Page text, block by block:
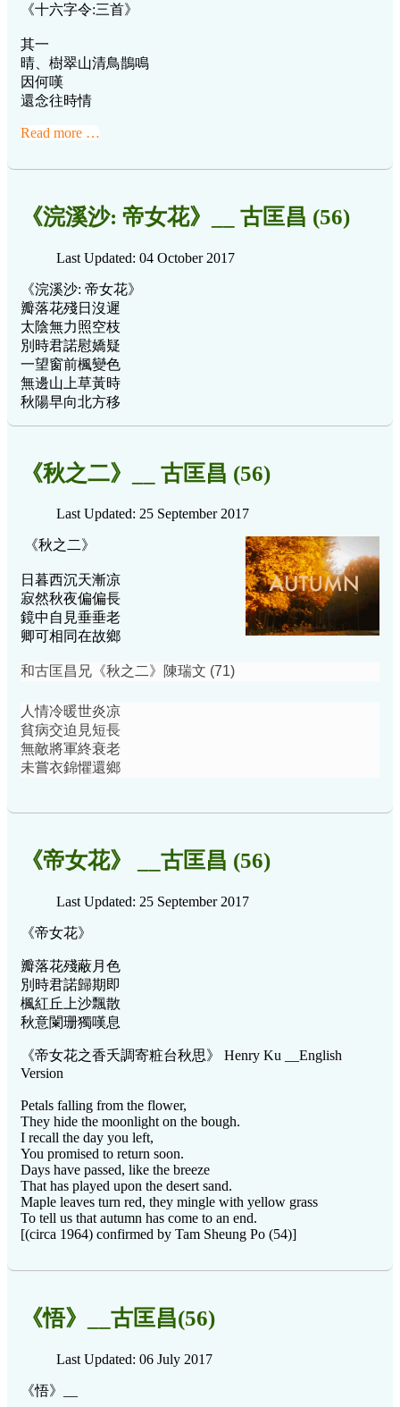
《十六字令:三首》
其一
晴、樹翠山清鳥鵲鳴
因何嘆
還念往時情
Read more …
《浣溪沙: 帝女花》__ 古匡昌 (56)
Last Updated: 04 October 2017
《浣溪沙: 帝女花》
瓣落花殘日沒遲
太陰無力照空枝
別時君諾慰嬌疑
一望窗前楓變色
無邊山上草黃時
秋陽早向北方移
《秋之二》__ 古匡昌 (56)
Last Updated: 25 September 2017
《秋之二》
日暮西沉天漸凉
寂然秋夜偏偏長
鏡中自見垂垂老
卿可相同在故鄉
和古匡昌兄《秋之二》陳瑞文 (71)
人情冷暖世炎凉
貧病交迫見短長
無敵將軍終衰老
未嘗衣錦懼還鄉
《帝女花》 __古匡昌 (56)
Last Updated: 25 September 2017
《帝女花》
瓣落花殘蔽月色
別時君諾歸期即
楓紅丘上沙飄散
秋意闌珊獨嘆息
《帝女花之香夭調寄粧台秋思》 Henry Ku __English
Version
Petals falling from the flower,
They hide the moonlight on the bough.
I recall the day you left,
You promised to return soon.
Days have passed, like the breeze
That has played upon the desert sand.
Maple leaves turn red, they mingle with yellow grass
To tell us that autumn has come to an end.
[(circa 1964) confirmed by Tam Sheung Po (54)]
《悟》__古匡昌(56)
Last Updated: 06 July 2017
《悟》__